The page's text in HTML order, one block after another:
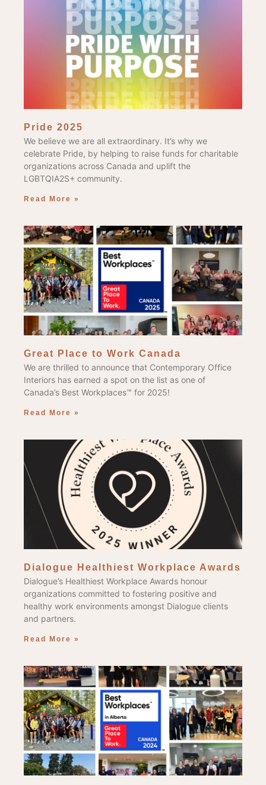
Pride 2025
We believe we are all extraordinary. It’s why we
celebrate Pride, by helping to raise funds for charitable
organizations across Canada and uplift the
LGBTQIA2S+ community.
Read More »
Great Place to Work Canada
We are thrilled to announce that Contemporary Office
Interiors has earned a spot on the list as one of
Canada’s Best Workplaces™ for 2025!
Read More »
Dialogue Healthiest Workplace Awards
Dialogue’s Healthiest Workplace Awards honour
organizations committed to fostering positive and
healthy work environments amongst Dialogue clients
and partners.
Read More »